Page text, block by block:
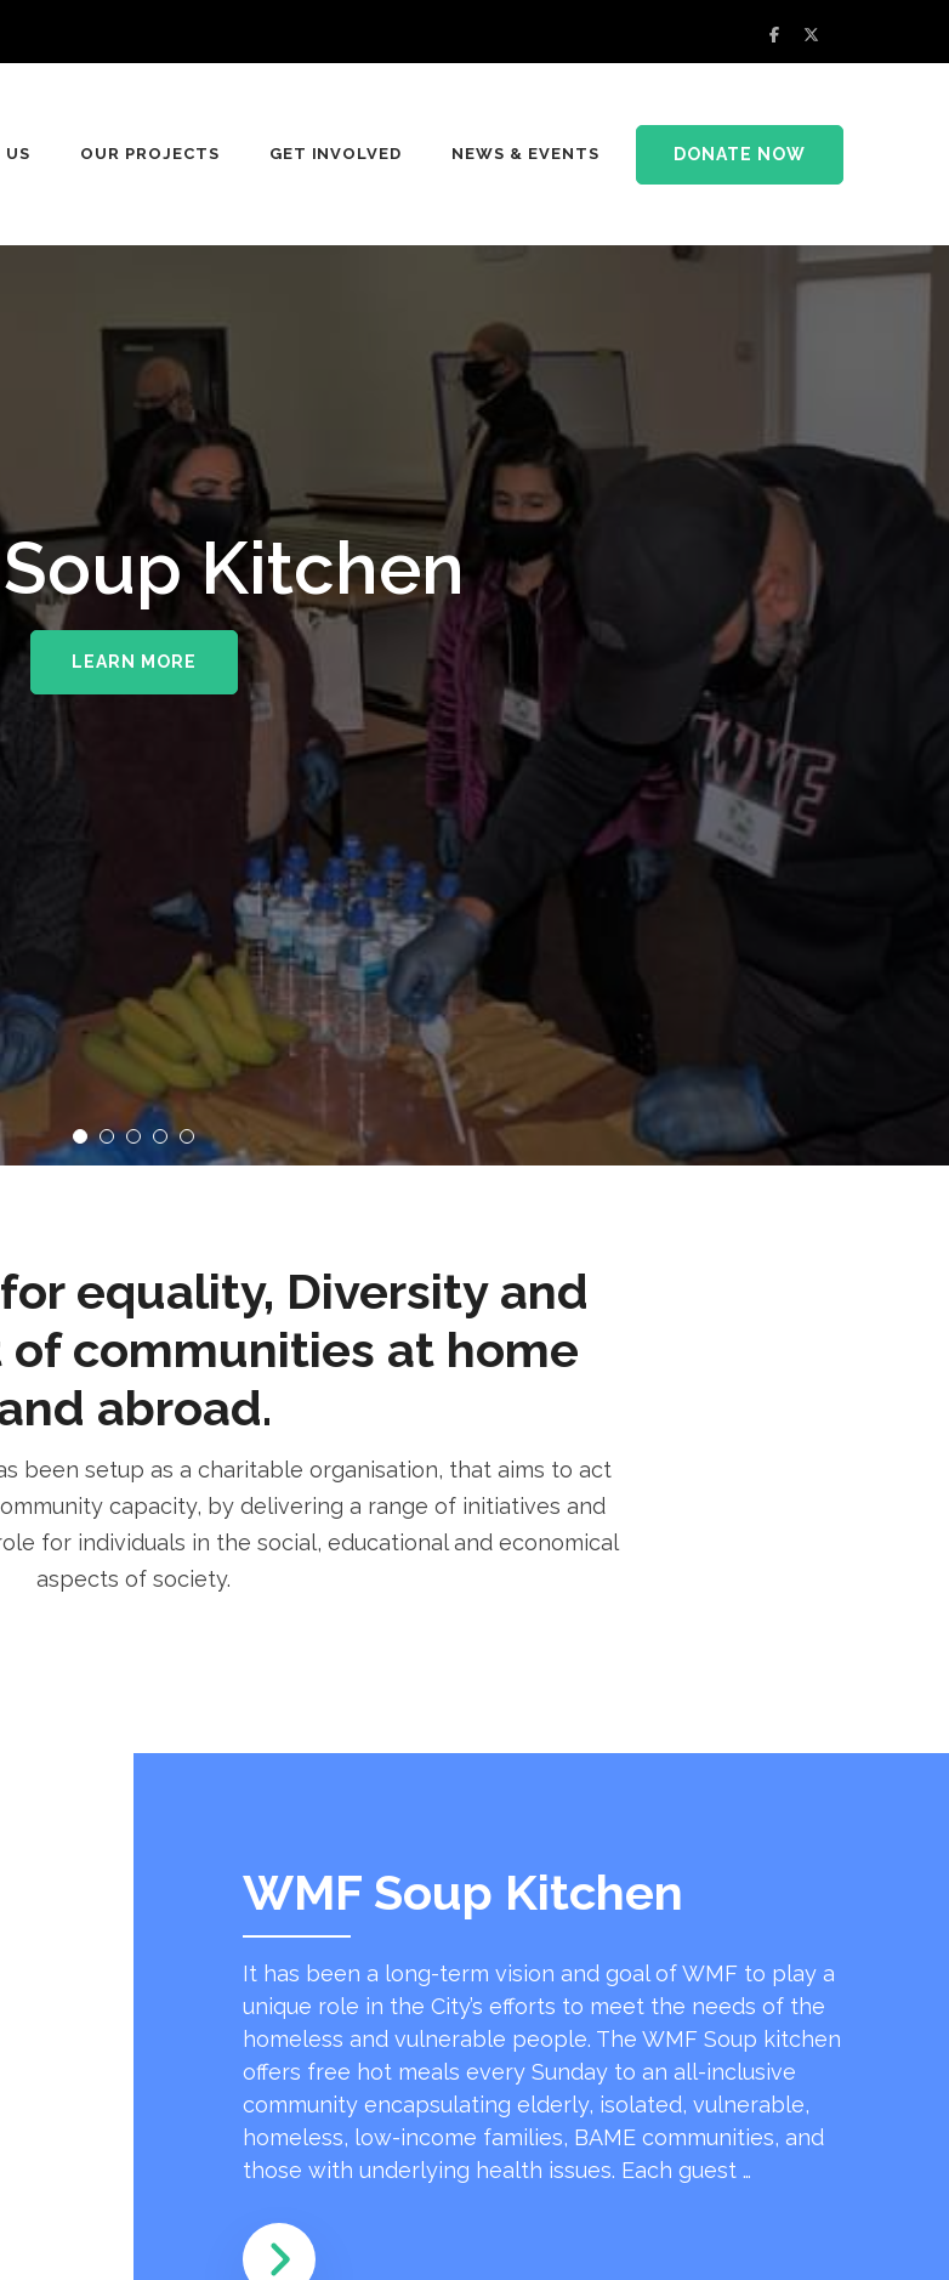
US OUR PROJECTS GET INVOLVED NEWS & EVENTS DONATE NOW
Kitchen
LEARN MORE
The Royal
NHS Trust
equality, Diversity and
communities at home
abroad.
been setup as a charitable organisation, that aims to act
capacity, by delivering a range of initiatives and
for individuals in the social, educational and economical
aspects of society.
WMF Soup Kitchen
It has been a long-term vision and goal of WMF to play a
unique role in the City’s efforts to meet the needs of the
homeless and vulnerable people. The WMF Soup kitchen
offers free hot meals every Sunday to an all-inclusive
community encapsulating elderly, isolated, vulnerable,
homeless, low-income families, BAME communities, and
those with underlying health issues. Each guest …